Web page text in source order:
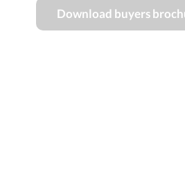
Download buyers